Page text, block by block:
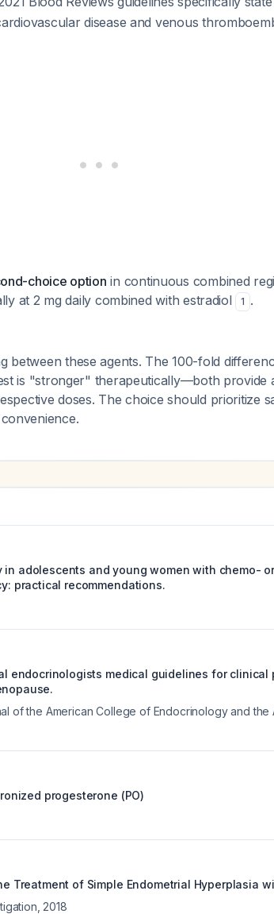
disease and venous
choice option in continuous combined
at 2 mg daily combined with estradiol
1 .
between these agents. The 100-fold
is "stronger" therapeutically—both provide
doses. The choice should prioritize
in adolescents and young women with chemo-
practical recommendations.
endocrinologists medical guidelines for clinical
of the American College of Endocrinology and the
progesterone (PO)
Treatment of Simple Endometrial Hyperplasia
2018